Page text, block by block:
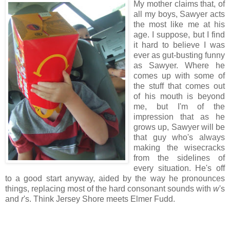
My mother claims that, of
all my boys, Sawyer acts
the most like me at his
age. I suppose, but I find
it hard to believe I was
ever as gut-busting funny
as Sawyer. Where he
comes up with some of
the stuff that comes out
of his mouth is beyond
me, but I'm of the
impression that as he
grows up, Sawyer will be
that guy who's always
making the wisecracks
from the sidelines of
every situation. He's off
to a good start anyway, aided by the way he pronounces
things, replacing most of the hard consonant sounds with w's
and r's. Think Jersey Shore meets Elmer Fudd.